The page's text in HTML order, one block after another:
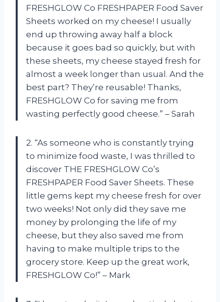
FRESHGLOW Co FRESHPAPER Food Saver
Sheets worked on my cheese! I usually
end up throwing away half a block
because it goes bad so quickly, but with
these sheets, my cheese stayed fresh for
almost a week longer than usual. And the
best part? They’re reusable! Thanks,
FRESHGLOW Co for saving me from
wasting perfectly good cheese.” – Sarah
2. “As someone who is constantly trying
to minimize food waste, I was thrilled to
discover THE FRESHGLOW Co’s
FRESHPAPER Food Saver Sheets. These
little gems kept my cheese fresh for over
two weeks! Not only did they save me
money by prolonging the life of my
cheese, but they also saved me from
having to make multiple trips to the
grocery store. Keep up the great work,
FRESHGLOW Co!” – Mark